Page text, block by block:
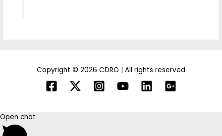
Copyright © 2026 CDRO | All rights reserved
Open chat